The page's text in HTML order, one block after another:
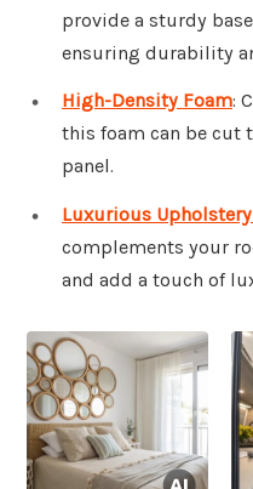
provide a sturdy
ensuring durability
High-Density Foam:
this foam can be cut
panel.
Luxurious
complements your
and add a touch of